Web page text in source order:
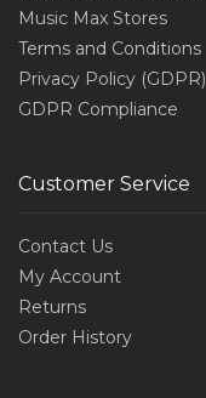
Music Max Stores
Terms and Conditions
Privacy Policy (GDPR)
GDPR Compliance
Customer Service
Contact Us
My Account
Returns
Order History